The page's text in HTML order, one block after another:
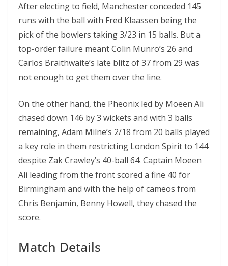
After electing to field, Manchester conceded 145
runs with the ball with Fred Klaassen being the
pick of the bowlers taking 3/23 in 15 balls. But a
top-order failure meant Colin Munro’s 26 and
Carlos Braithwaite’s late blitz of 37 from 29 was
not enough to get them over the line.
On the other hand, the Pheonix led by Moeen Ali
chased down 146 by 3 wickets and with 3 balls
remaining, Adam Milne’s 2/18 from 20 balls played
a key role in them restricting London Spirit to 144
despite Zak Crawley’s 40-ball 64. Captain Moeen
Ali leading from the front scored a fine 40 for
Birmingham and with the help of cameos from
Chris Benjamin, Benny Howell, they chased the
score.
Match Details